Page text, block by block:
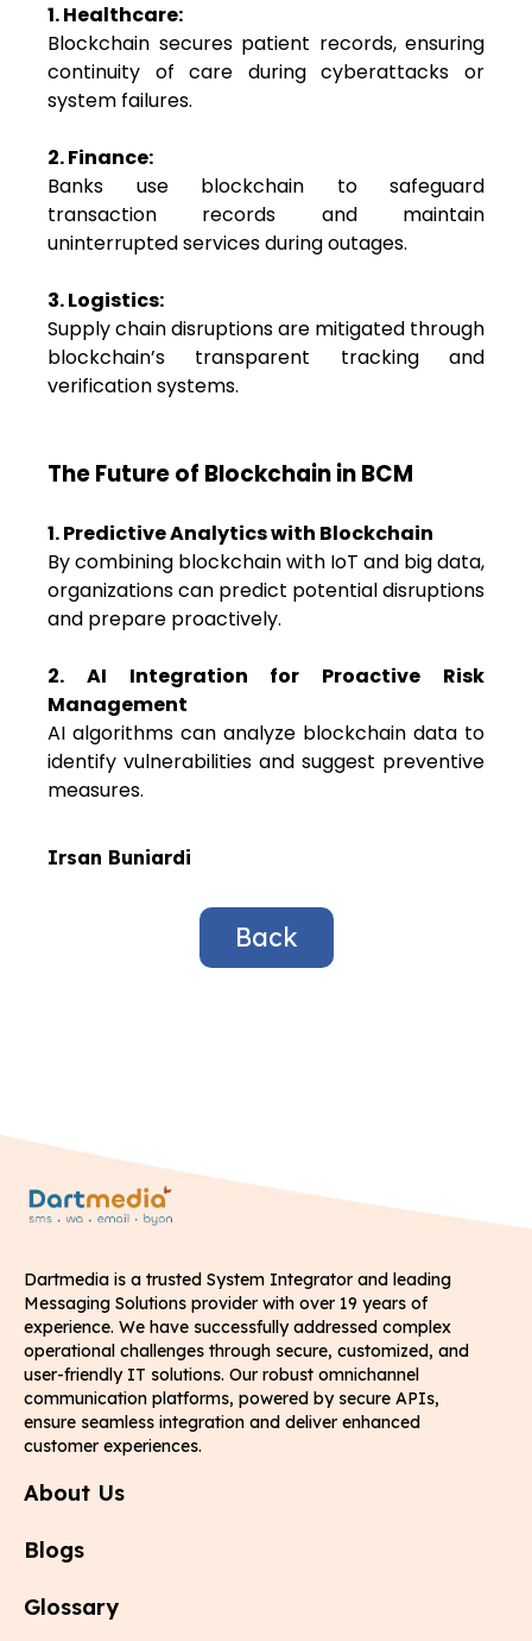
1. Healthcare:
Blockchain secures patient records, ensuring
continuity of care during cyberattacks or
system failures.
2. Finance:
Banks use blockchain to safeguard
transaction records and maintain
uninterrupted services during outages.
3. Logistics:
Supply chain disruptions are mitigated through
blockchain’s transparent tracking and
verification systems.
The Future of Blockchain in BCM
1. Predictive Analytics with Blockchain
By combining blockchain with IoT and big data,
organizations can predict potential disruptions
and prepare proactively.
2. AI Integration for Proactive Risk
Management
AI algorithms can analyze blockchain data to
identify vulnerabilities and suggest preventive
measures.
Irsan Buniardi
Back
Dartmedia is a trusted System Integrator and leading
Messaging Solutions provider with over 19 years of
experience. We have successfully addressed complex
operational challenges through secure, customized, and
user-friendly IT solutions. Our robust omnichannel
communication platforms, powered by secure APIs,
ensure seamless integration and deliver enhanced
customer experiences.
About Us
Blogs
Glossary